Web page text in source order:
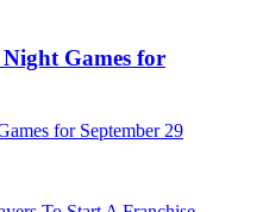
Games for
for September 29